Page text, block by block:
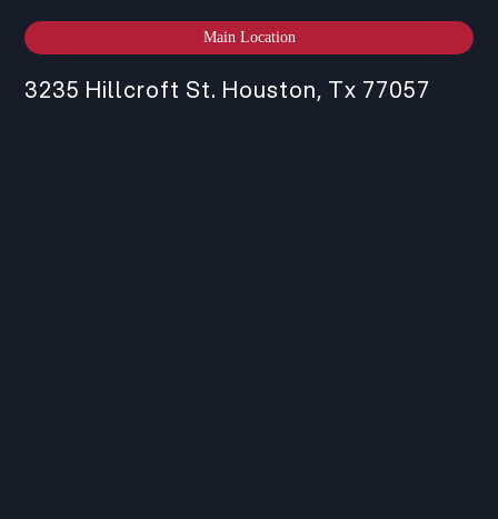
Main Location
3235 Hillcroft St. Houston, Tx 77057